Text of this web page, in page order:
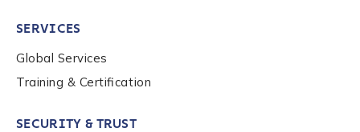
*
Role Level
SERVICES
Global Services
Training & Certification
SECURITY & TRUST